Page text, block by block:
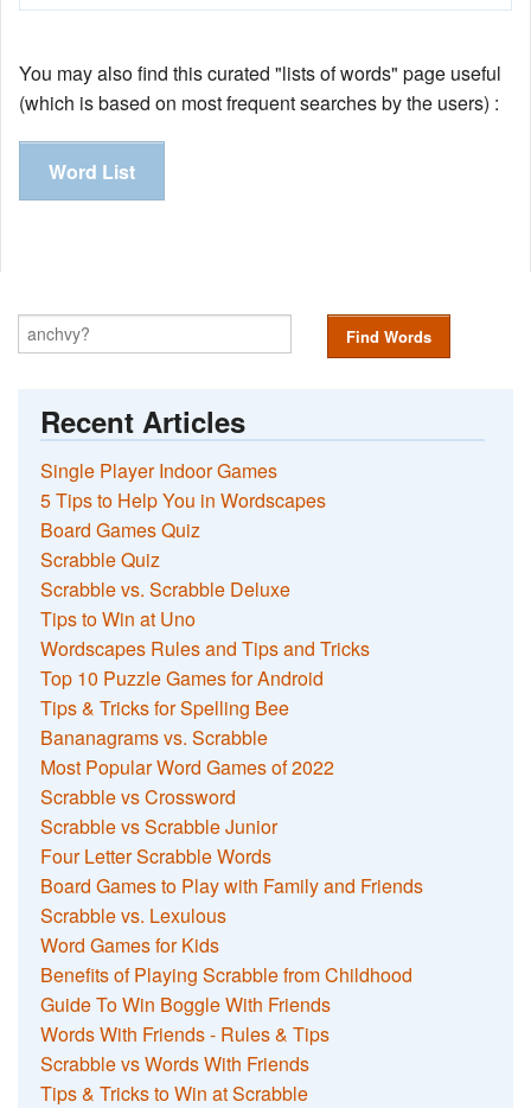
You may also find this curated "lists of words" page useful
(which is based on most frequent searches by the users) :
Word List
Find Words
Recent Articles
Single Player Indoor Games
5 Tips to Help You in Wordscapes
Board Games Quiz
Scrabble Quiz
Scrabble vs. Scrabble Deluxe
Tips to Win at Uno
Wordscapes Rules and Tips and Tricks
Top 10 Puzzle Games for Android
Tips & Tricks for Spelling Bee
Bananagrams vs. Scrabble
Most Popular Word Games of 2022
Scrabble vs Crossword
Scrabble vs Scrabble Junior
Four Letter Scrabble Words
Board Games to Play with Family and Friends
Scrabble vs. Lexulous
Word Games for Kids
Benefits of Playing Scrabble from Childhood
Guide To Win Boggle With Friends
Words With Friends - Rules & Tips
Scrabble vs Words With Friends
Tips & Tricks to Win at Scrabble